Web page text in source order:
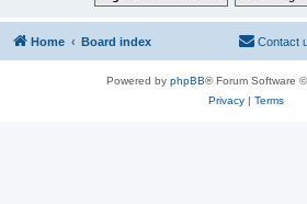
Home Board index Contact
Powered by phpBB® Forum Software
Privacy| Terms